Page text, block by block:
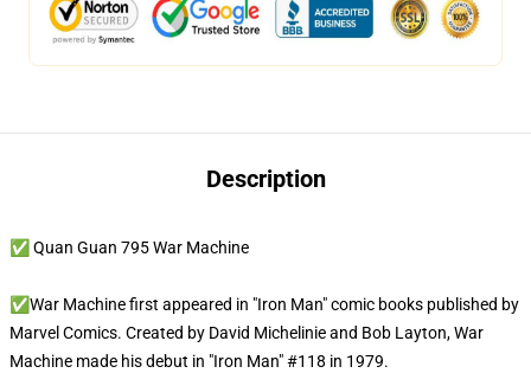
Description
✅ Quan Guan 795 War Machine
✅War Machine first appeared in "Iron Man" comic books published by
Marvel Comics. Created by David Michelinie and Bob Layton, War
Machine made his debut in "Iron Man" #118 in 1979.